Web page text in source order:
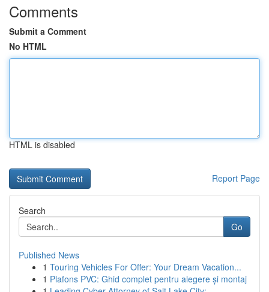
Comments
Submit a Comment
No HTML
HTML is disabled
Report Page
Search
Go
Published News
1 Touring Vehicles For Offer: Your Dream Vacation...
1 Plafons PVC: Ghid complet pentru alegere și montaj